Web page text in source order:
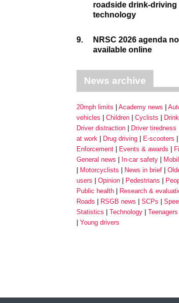
roadside drink-driving
technology
9.
NRSC 2026 agenda
available online
News archive
20mph limits Academy news
vehicles
Children Cyclists
Driver distraction
Driver tiredness
at work
Drug driving
E-scooters
Enforcement
Events & awards
General news
In-car safety
Motorcyclists
News in brief
users
Opinion Pedestrians
Public health
Research &
Roads
RSGB news SCPs
Statistics
Technology Teenagers
Young drivers